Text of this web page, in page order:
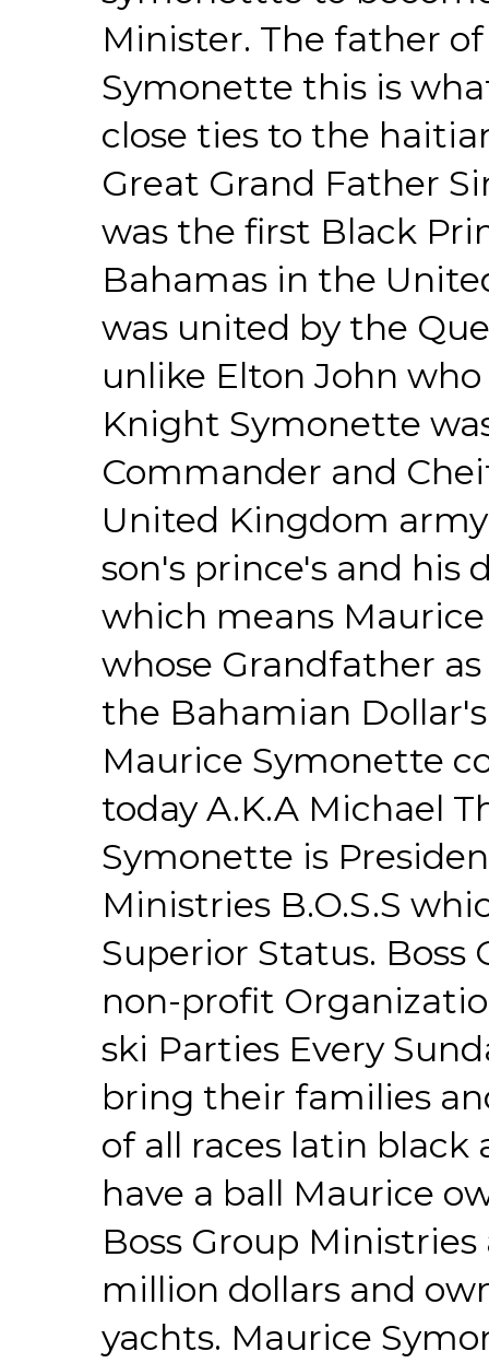
Minister. The father
Symonette this is
close ties to the
Great Grand Father
was the first Black
Bahamas in the
was united by the
unlike Elton John
Knight Symonette
Commander and
United Kingdom
son's prince's and his
which means
whose Grandfather
the Bahamian
Maurice Symonette
today A.K.A Michael
Symonette is
Ministries B.O.S.S
Superior Status. Boss
non-profit
ski Parties Every
bring their families
of all races latin
have a ball Maurice
Boss Group
million dollars and
yachts. Maurice